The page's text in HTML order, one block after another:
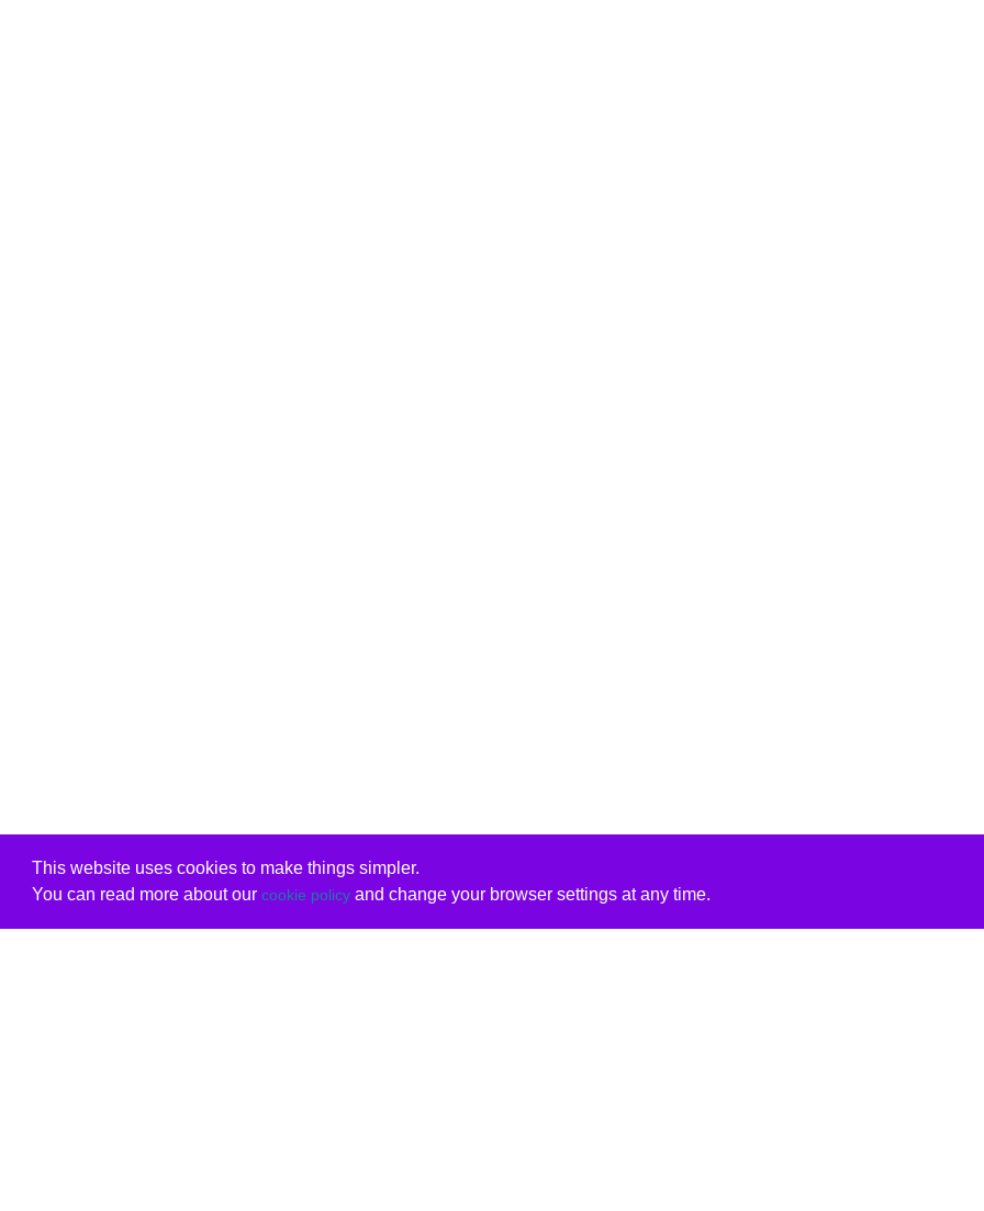
This website uses cookies to make things simpler.
You can read more about our cookie policyand change your browser settings at any time.